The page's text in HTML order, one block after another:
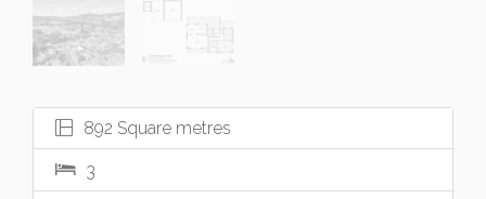
892 Square metres
3